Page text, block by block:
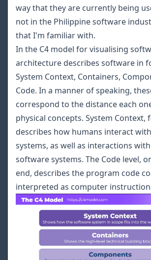
way that they are currently being
not in the Philippine software
that I'm familiar with.
In the C4 model for visualising
architecture describes software in
System Context, Containers,
Code. In a manner of speaking,
correspond to the distance each
physical concepts. System Context,
describes how humans interact
systems, as well as interactions
software systems. The Code level,
end, describes the program code
interpreted as computer